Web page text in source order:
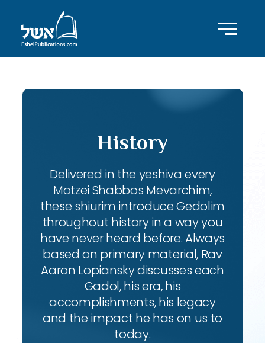
History
Delivered in the yeshiva every
Motzei Shabbos Mevarchim,
these shiurim introduce Gedolim
throughout history in a way you
have never heard before. Always
based on primary material, Rav
Aaron Lopiansky discusses each
Gadol, his era, his
accomplishments, his legacy
and the impact he has on us to
today.